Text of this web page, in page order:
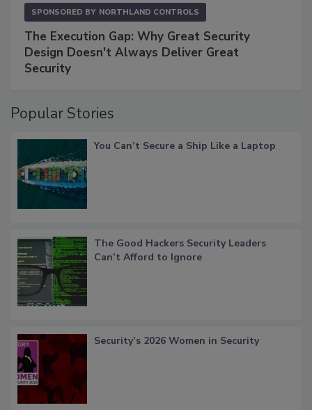
SPONSORED BY NORTHLAND CONTROLS
The Execution Gap: Why Great Security
Design Doesn't Always Deliver Great
Security
Popular Stories
You Can’t Secure a Ship Like a Laptop
The Good Hackers Security Leaders
Can’t Afford to Ignore
Security’s 2026 Women in Security